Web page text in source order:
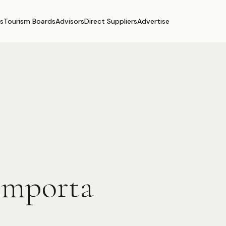
Tourism BoardsAdvisorsDirect SuppliersAdvertise